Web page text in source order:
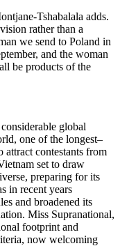
Tshabalala adds.
rather than a
we send to Poland in
and the woman
be products of the
global
one of the longest–
attract contestants from
set to draw
preparing for its
in recent years
and broadened its
Miss Supranational,
footprint and
now welcoming